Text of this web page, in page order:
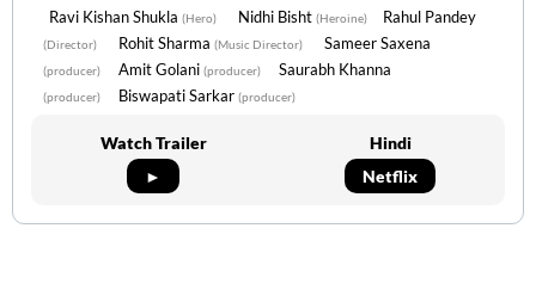
Ravi Kishan Shukla (Hero) Nidhi Bisht (Heroine) Rahul Pandey
(Director) Rohit Sharma (Music Director) Sameer Saxena
(producer) Amit Golani (producer) Saurabh Khanna
(producer) Biswapati Sarkar (producer)
Watch Trailer
►
Hindi
Netflix